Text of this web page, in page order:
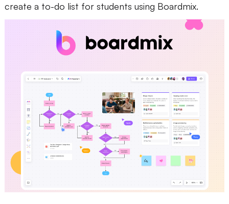
create a to-do list for students using Boardmix.